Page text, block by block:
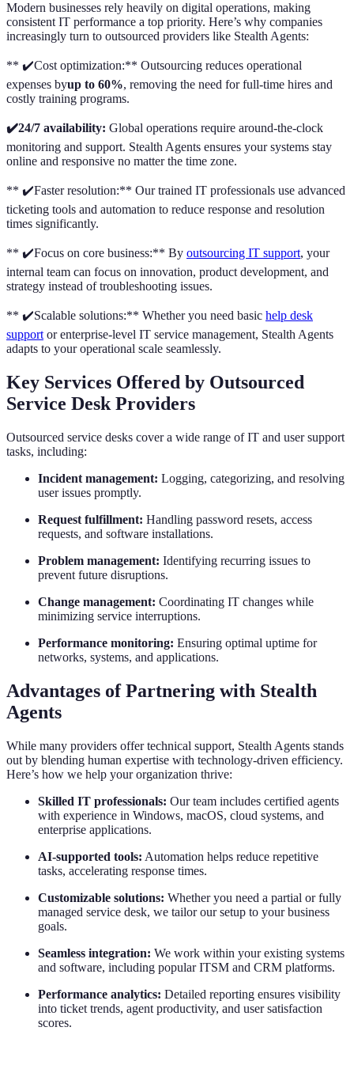
Modern businesses rely heavily on digital operations, making
consistent IT performance a top priority. Here’s why companies
increasingly turn to outsourced providers like Stealth Agents:
** ✔️Cost optimization:** Outsourcing reduces operational
expenses byup to 60%, removing the need for full-time hires and
costly training programs.
✔️24/7 availability: Global operations require around-the-clock
monitoring and support. Stealth Agents ensures your systems stay
online and responsive no matter the time zone.
** ✔️Faster resolution:** Our trained IT professionals use advanced
ticketing tools and automation to reduce response and resolution
times significantly.
** ✔️Focus on core business:** By outsourcing IT support, your
internal team can focus on innovation, product development, and
strategy instead of troubleshooting issues.
** ✔️Scalable solutions:** Whether you need basic help desk
supportor enterprise-level IT service management, Stealth Agents
adapts to your operational scale seamlessly.
Key Services Offered by Outsourced
Service Desk Providers
Outsourced service desks cover a wide range of IT and user support
tasks, including:
Incident management: Logging, categorizing, and resolving
user issues promptly.
Request fulfillment: Handling password resets, access
requests, and software installations.
Problem management: Identifying recurring issues to
prevent future disruptions.
Change management: Coordinating IT changes while
minimizing service interruptions.
Performance monitoring: Ensuring optimal uptime for
networks, systems, and applications.
Advantages of Partnering with Stealth
Agents
While many providers offer technical support, Stealth Agents stands
out by blending human expertise with technology-driven efficiency.
Here’s how we help your organization thrive:
Skilled IT professionals: Our team includes certified agents
with experience in Windows, macOS, cloud systems, and
enterprise applications.
AI-supported tools: Automation helps reduce repetitive
tasks, accelerating response times.
Customizable solutions: Whether you need a partial or fully
managed service desk, we tailor our setup to your business
goals.
Seamless integration: We work within your existing systems
and software, including popular ITSM and CRM platforms.
Performance analytics: Detailed reporting ensures visibility
into ticket trends, agent productivity, and user satisfaction
scores.